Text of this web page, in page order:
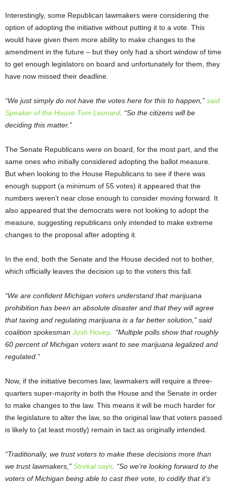
Interestingly, some Republican lawmakers were considering the
option of adopting the initiative without putting it to a vote. This
would have given them more ability to make changes to the
amendment in the future – but they only had a short window of time
to get enough legislators on board and unfortunately for them, they
have now missed their deadline.
“We just simply do not have the votes here for this to happen,” said
Speaker of the House Tom Leonard . “So the citizens will be
deciding this matter.”
The Senate Republicans were on board, for the most part, and the
same ones who initially considered adopting the ballot measure.
But when looking to the House Republicans to see if there was
enough support (a minimum of 55 votes) it appeared that the
numbers weren’t near close enough to consider moving forward. It
also appeared that the democrats were not looking to adopt the
measure, suggesting republicans only intended to make extreme
changes to the proposal after adopting it.
In the end, both the Senate and the House decided not to bother,
which officially leaves the decision up to the voters this fall.
“We are confident Michigan voters understand that marijuana
prohibition has been an absolute disaster and that they will agree
that taxing and regulating marijuana is a far better solution,” said
coalition spokesman Josh Hovey. “Multiple polls show that roughly
60 percent of Michigan voters want to see marijuana legalized and
regulated.”
Now, if the initiative becomes law, lawmakers will require a three-
quarters super-majority in both the House and the Senate in order
to make changes to the law. This means it will be much harder for
the legislature to alter the law, so the original law that voters passed
is likely to (at least mostly) remain in tact as originally intended.
“Traditionally, we trust voters to make these decisions more than
we trust lawmakers,” Strekal says . “So we’re looking forward to the
voters of Michigan being able to cast their vote, to codify that it’s